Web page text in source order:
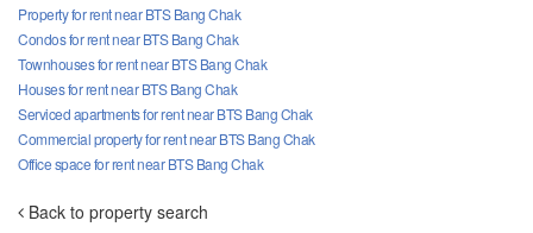
Property for rent near BTS Bang Chak
Condos for rent near BTS Bang Chak
Townhouses for rent near BTS Bang Chak
Houses for rent near BTS Bang Chak
Serviced apartments for rent near BTS Bang Chak
Commercial property for rent near BTS Bang Chak
Office space for rent near BTS Bang Chak
Back to property search